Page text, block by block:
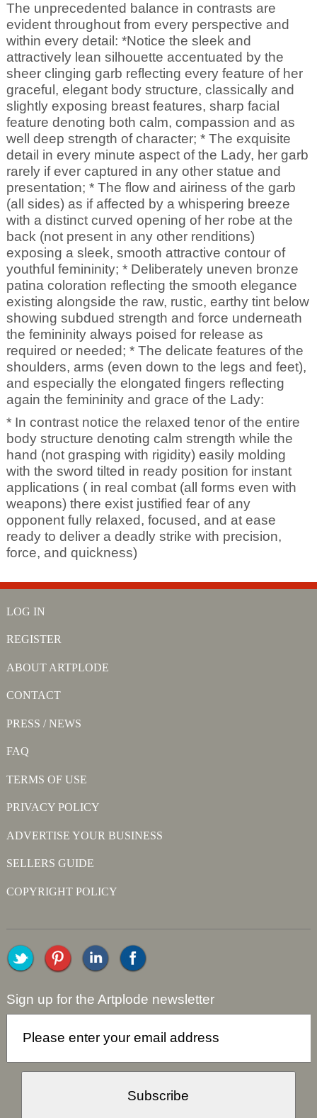
The unprecedented balance in contrasts are
evident throughout from every perspective and
within every detail: *Notice the sleek and
attractively lean silhouette accentuated by the
sheer clinging garb reflecting every feature of her
graceful, elegant body structure, classically and
slightly exposing breast features, sharp facial
feature denoting both calm, compassion and as
well deep strength of character; * The exquisite
detail in every minute aspect of the Lady, her garb
rarely if ever captured in any other statue and
presentation; * The flow and airiness of the garb
(all sides) as if affected by a whispering breeze
with a distinct curved opening of her robe at the
back (not present in any other renditions)
exposing a sleek, smooth attractive contour of
youthful femininity; * Deliberately uneven bronze
patina coloration reflecting the smooth elegance
existing alongside the raw, rustic, earthy tint below
showing subdued strength and force underneath
the femininity always poised for release as
required or needed; * The delicate features of the
shoulders, arms (even down to the legs and feet),
and especially the elongated fingers reflecting
again the femininity and grace of the Lady:
* In contrast notice the relaxed tenor of the entire
body structure denoting calm strength while the
hand (not grasping with rigidity) easily molding
with the sword tilted in ready position for instant
applications ( in real combat (all forms even with
weapons) there exist justified fear of any
opponent fully relaxed, focused, and at ease
ready to deliver a deadly strike with precision,
force, and quickness)
LOG IN
REGISTER
ABOUT ARTPLODE
CONTACT
PRESS / NEWS
FAQ
TERMS OF USE
PRIVACY POLICY
ADVERTISE YOUR BUSINESS
SELLERS GUIDE
COPYRIGHT POLICY
Sign up for the Artplode newsletter